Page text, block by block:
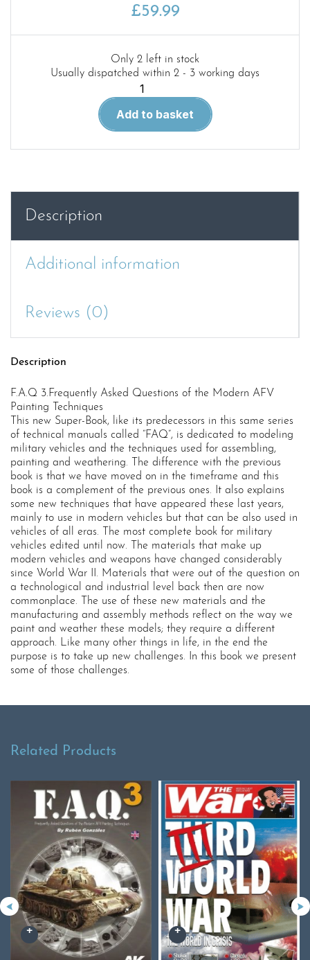
£59.99
Only 2 left in stock
Usually dispatched within 2 - 3 working days
F.A.Q
3.Frequently
Asked
Modern
Techniques
Add to basket
Description
Additional information
Reviews (0)
Description
F.A.Q 3.Frequently Asked Questions of the Modern AFV
Painting Techniques
This new Super-Book, like its predecessors in this same series
of technical manuals called “FAQ”, is dedicated to modeling
military vehicles and the techniques used for assembling,
painting and weathering. The difference with the previous
book is that we have moved on in the timeframe and this
book is a complement of the previous ones. It also explains
some new techniques that have appeared these last years,
mainly to use in modern vehicles but that can be also used in
vehicles of all eras. The most complete book for military
vehicles edited until now. The materials that make up
modern vehicles and weapons have changed considerably
since World War II. Materials that were out of the question on
a technological and industrial level back then are now
commonplace. The use of these new materials and the
manufacturing and assembly methods reflect on the way we
paint and weather these models; they require a different
approach. Like many other things in life, in the end the
purpose is to take up new challenges. In this book we present
some of those challenges.
Related Products